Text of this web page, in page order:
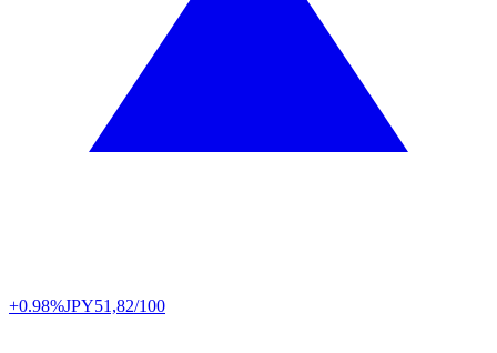
+0.98%JPY51,82/100